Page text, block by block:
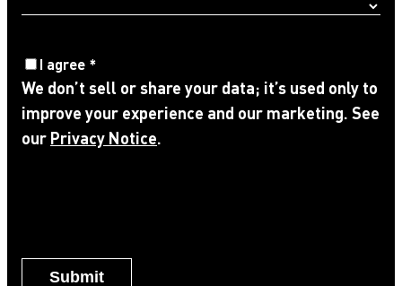
Agree
to
Privacy
Notice*
I agree *
We don’t sell or share your data; it’s used only to
improve your experience and our marketing. See
our Privacy Notice.